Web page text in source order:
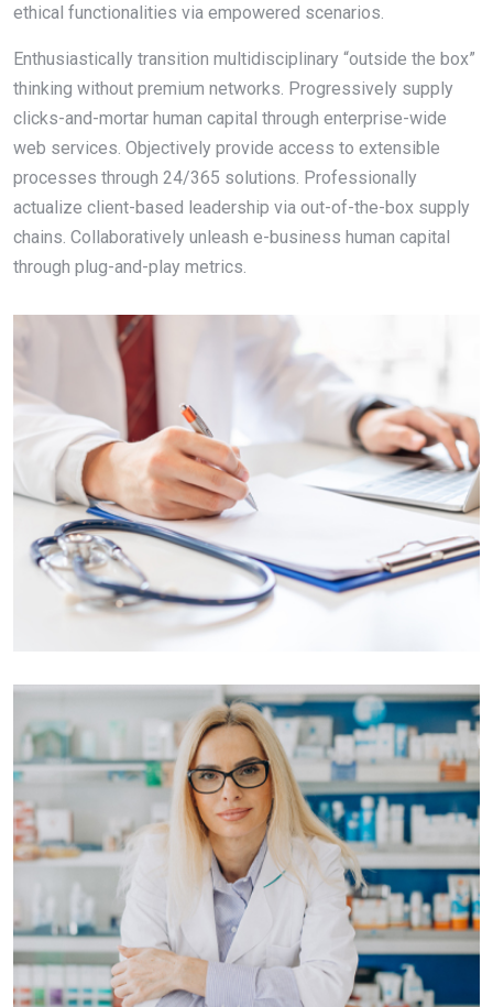
ethical functionalities via empowered scenarios.
Enthusiastically transition multidisciplinary “outside the box”
thinking without premium networks. Progressively supply
clicks-and-mortar human capital through enterprise-wide
web services. Objectively provide access to extensible
processes through 24/365 solutions. Professionally
actualize client-based leadership via out-of-the-box supply
chains. Collaboratively unleash e-business human capital
through plug-and-play metrics.